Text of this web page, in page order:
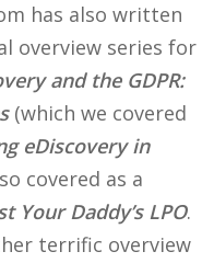
has also written
overview series for
and the GDPR:
(which we covered
eDiscovery in
covered as a
Your Daddy’s LPO.
terrific overview